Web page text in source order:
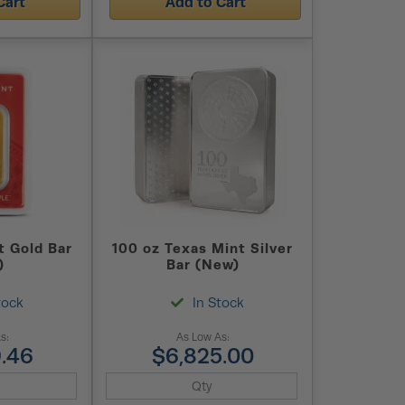
Gold Bar
100 oz Texas Mint Silver
Bar (New)
As Low As:
$6,825.00
In Stock